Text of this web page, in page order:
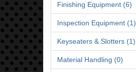
Finishing Equipment (6)
Inspection Equipment (1)
Keyseaters & Slotters (1)
Material Handling (0)